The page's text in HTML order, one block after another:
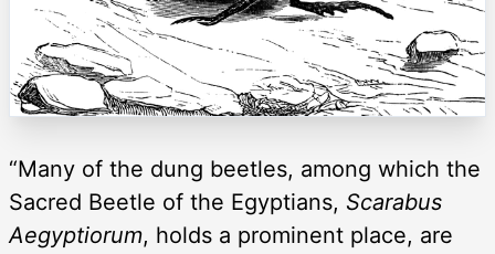
“Many of the dung beetles, among which the
Sacred Beetle of the Egyptians, Scarabus
Aegyptiorum, holds a prominent place, are